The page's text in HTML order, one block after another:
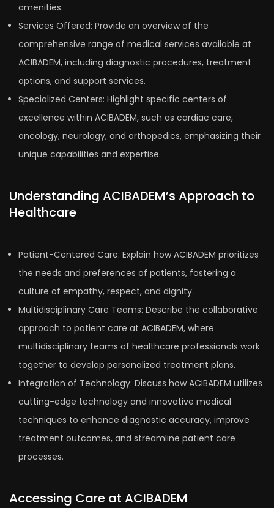
amenities.
Services Offered: Provide an overview of the
comprehensive range of medical services available at
ACIBADEM, including diagnostic procedures, treatment
options, and support services.
Specialized Centers: Highlight specific centers of
excellence within ACIBADEM, such as cardiac care,
oncology, neurology, and orthopedics, emphasizing their
unique capabilities and expertise.
Understanding ACIBADEM’s Approach to
Healthcare
Patient-Centered Care: Explain how ACIBADEM prioritizes
the needs and preferences of patients, fostering a
culture of empathy, respect, and dignity.
Multidisciplinary Care Teams: Describe the collaborative
approach to patient care at ACIBADEM, where
multidisciplinary teams of healthcare professionals work
together to develop personalized treatment plans.
Integration of Technology: Discuss how ACIBADEM utilizes
cutting-edge technology and innovative medical
techniques to enhance diagnostic accuracy, improve
treatment outcomes, and streamline patient care
processes.
Accessing Care at ACIBADEM